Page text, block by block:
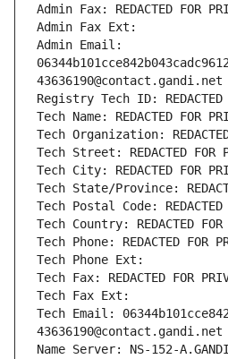
Admin Fax: REDACTED FOR
Admin Fax Ext:
Admin Email:
43636190@contact.gandi.net
Registry Tech ID: REDACTED
Tech Name: REDACTED FOR
Tech Organization: REDACTED
Tech Street: REDACTED FOR
Tech City: REDACTED FOR
Tech State/Province:
Tech Postal Code: REDACTED
Tech Country: REDACTED FOR
Tech Phone: REDACTED FOR
Tech Phone Ext:
Tech Fax: REDACTED FOR
Tech Fax Ext:
Tech Email:
43636190@contact.gandi.net
Name Server: NS-152-